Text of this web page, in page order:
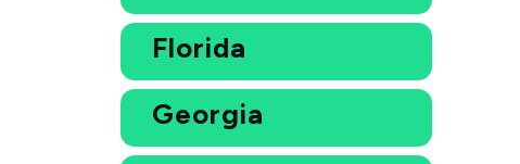
Florida
Georgia